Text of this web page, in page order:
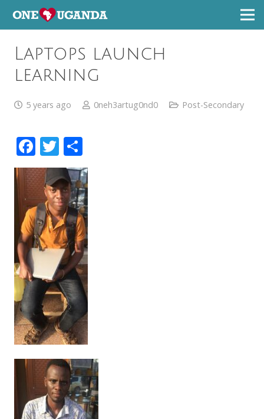
Laptops launch
learning
5 years ago 0neh3artug0nd0 Post-Secondary
Facebook
Twitter